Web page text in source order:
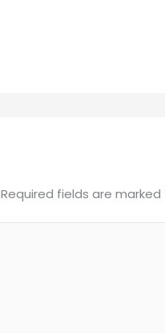
Required fields are marked